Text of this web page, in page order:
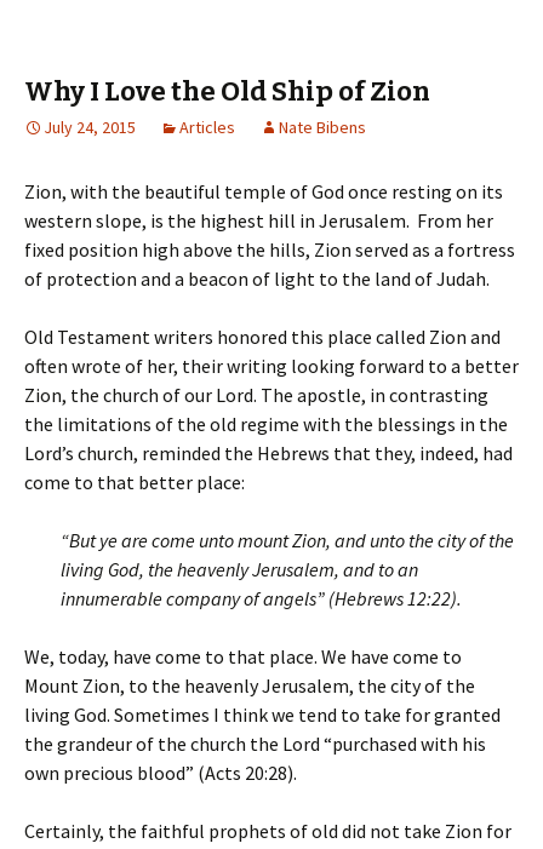
Why I Love the Old Ship of Zion
July 24, 2015 Articles Nate Bibens
Zion, with the beautiful temple of God once resting on its
western slope, is the highest hill in Jerusalem. From her
fixed position high above the hills, Zion served as a fortress
of protection and a beacon of light to the land of Judah.
Old Testament writers honored this place called Zion and
often wrote of her, their writing looking forward to a better
Zion, the church of our Lord. The apostle, in contrasting
the limitations of the old regime with the blessings in the
Lord’s church, reminded the Hebrews that they, indeed, had
come to that better place:
“But ye are come unto mount Zion, and unto the city of the
living God, the heavenly Jerusalem, and to an
innumerable company of angels” (Hebrews 12:22).
We, today, have come to that place. We have come to
Mount Zion, to the heavenly Jerusalem, the city of the
living God. Sometimes I think we tend to take for granted
the grandeur of the church the Lord “purchased with his
own precious blood” (Acts 20:28).
Certainly, the faithful prophets of old did not take Zion for